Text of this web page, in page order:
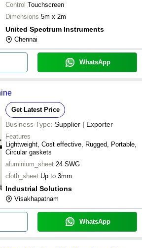
Control Touchscreen
Dimensions 5m x 2m
United Spectrum Instruments
Chennai
WhatsApp
Get Latest Price
Business Type: Supplier | Exporter
Features
Lightweight, Cost effective, Rugged, Portable,
Circular gaskets
aluminium_sheet 24 SWG
cloth_sheet Up to 3mm
Industrial Solutions
Visakhapatnam
WhatsApp